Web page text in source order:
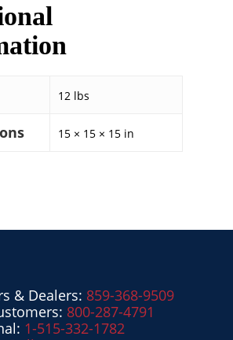
12 lbs
15 × 15 × 15 in
& Dealers: 859-368-9509
800-287-4791
1-515-332-1782